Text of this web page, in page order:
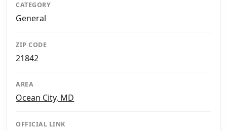
CATEGORY
General
ZIP CODE
21842
AREA
Ocean City, MD
OFFICIAL LINK